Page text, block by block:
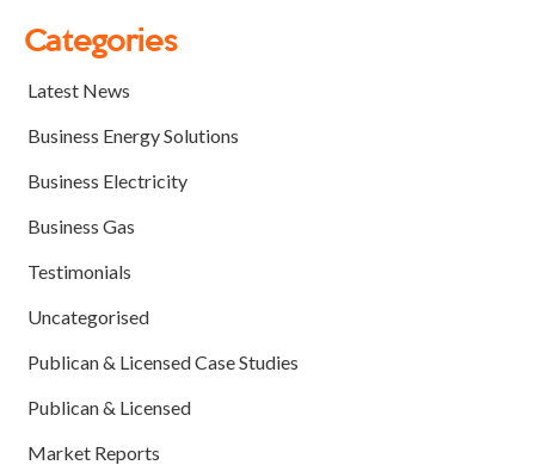
Categories
Latest News
Business Energy Solutions
Business Electricity
Business Gas
Testimonials
Uncategorised
Publican & Licensed Case Studies
Publican & Licensed
Market Reports